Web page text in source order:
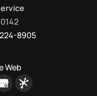
8905
Web